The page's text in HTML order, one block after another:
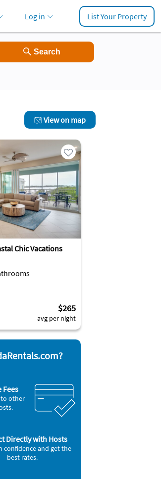
Log in List Your Property
View on map
Chic Vacations
$265
avg per night
Fees
to other
Directly with Hosts
confidence and get the
best rates.